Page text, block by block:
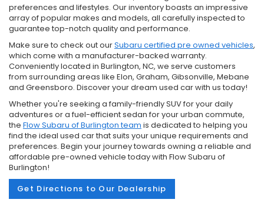
preferences and lifestyles. Our inventory boasts an impressive
array of popular makes and models, all carefully inspected to
guarantee top-notch quality and performance.
Make sure to check out ourSubaru certified pre owned vehicles,
which come with a manufacturer-backed warranty.
Conveniently located in Burlington, NC, we serve customers
from surrounding areas like Elon, Graham, Gibsonville, Mebane
and Greensboro. Discover your dream used car with us today!
Whether you're seeking a family-friendly SUV for your daily
adventures or a fuel-efficient sedan for your urban commute,
the Flow Subaru of Burlington team is dedicated to helping you
find the ideal used car that suits your unique requirements and
preferences. Begin your journey towards owning a reliable and
affordable pre-owned vehicle today with Flow Subaru of
Burlington!
Get Directions to Our Dealership